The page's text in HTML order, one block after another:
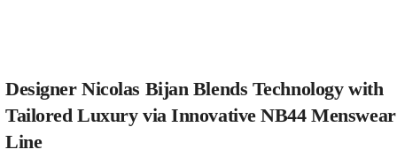
Designer Nicolas Bijan Blends Technology with
Tailored Luxury via Innovative NB44 Menswear
Line